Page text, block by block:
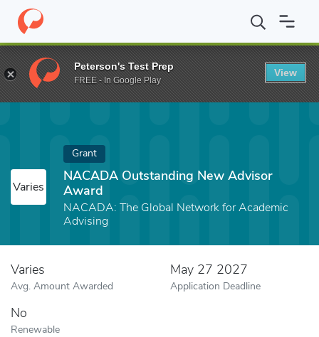
Home Fund NACADA Outstanding New Advisor Award
Varies
Grant
NACADA Outstanding New Advisor
Award
NACADA: The Global Network for Academic
Advising
Varies
Avg. Amount Awarded
May 27 2027
Application Deadline
No
Renewable
Peterson's Test Prep
FREE - In Google Play
View